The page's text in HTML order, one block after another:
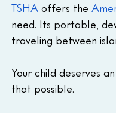
TSHA offers the
need. Its portable,
traveling between
Your child deserves
that possible.